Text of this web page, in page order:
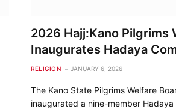
2026 Hajj:Kano Pilgrims
Inaugurates Hadaya
RELIGION JANUARY 6, 2026
The Kano State Pilgrims Welfare
inaugurated a nine-member